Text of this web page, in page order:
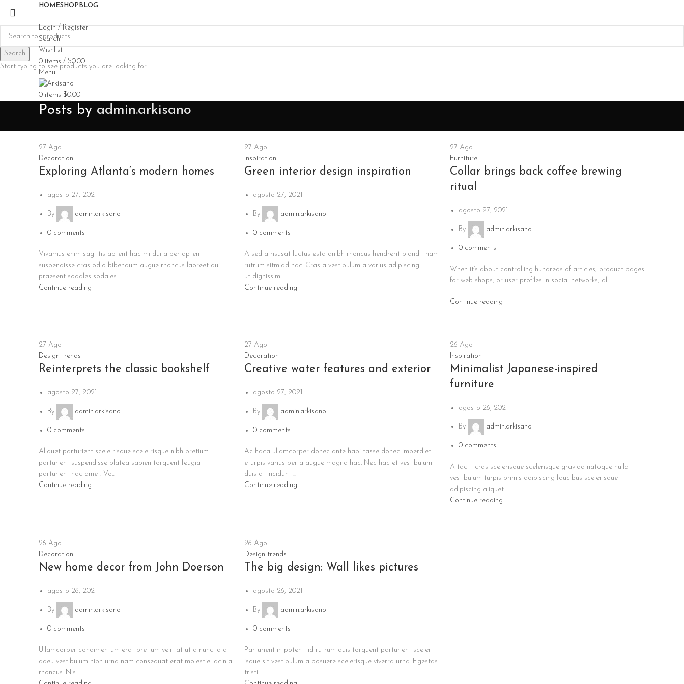
HOMESHOP BLOG
Login / Register
Search
Wishlist
0 items / $0.00
Menu
0 items $0.00
Posts by admin.arkisano
27 Ago
Decoration
Exploring Atlanta’s modern homes
agosto 27, 2021
By admin.arkisano
0 comments
Vivamus enim sagittis aptent hac mi dui a per aptent
suspendisse cras odio bibendum augue rhoncus laoreet dui
praesent sodales sodales....
Continue reading
27 Ago
Inspiration
Green interior design inspiration
agosto 27, 2021
By admin.arkisano
0 comments
A sed a risusat luctus esta anibh rhoncus hendrerit blandit nam
rutrum sitmiad hac. Cras a vestibulum a varius adipiscing
ut dignissim ...
Continue reading
27 Ago
Furniture
Collar brings back coffee brewing
ritual
agosto 27, 2021
By admin.arkisano
0 comments
When it’s about controlling hundreds of articles, product pages
for web shops, or user profiles in social networks, all
Continue reading
27 Ago
Design trends
Reinterprets the classic bookshelf
agosto 27, 2021
By admin.arkisano
0 comments
Aliquet parturient scele risque scele risque nibh pretium
parturient suspendisse platea sapien torquent feugiat
parturient hac amet. Vo...
Continue reading
27 Ago
Decoration
Creative water features and exterior
agosto 27, 2021
By admin.arkisano
0 comments
Ac haca ullamcorper donec ante habi tasse donec imperdiet
eturpis varius per a augue magna hac. Nec hac et vestibulum
duis a tincidunt ...
Continue reading
26 Ago
Inspiration
Minimalist Japanese-inspired
furniture
agosto 26, 2021
By admin.arkisano
0 comments
A taciti cras scelerisque scelerisque gravida natoque nulla
vestibulum turpis primis adipiscing faucibus scelerisque
adipiscing aliquet...
Continue reading
26 Ago
Decoration
New home decor from John Doerson
agosto 26, 2021
By admin.arkisano
0 comments
Ullamcorper condimentum erat pretium velit at ut a nunc id a
adeu vestibulum nibh urna nam consequat erat molestie lacinia
rhoncus. Nis...
26 Ago
Design trends
The big design: Wall likes pictures
agosto 26, 2021
By admin.arkisano
0 comments
Parturient in potenti id rutrum duis torquent parturient sceler
isque sit vestibulum a posuere scelerisque viverra urna. Egestas
tristi...
Search
Start typing to see products you are looking for.